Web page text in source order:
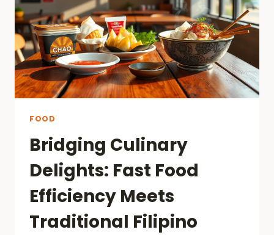
HEALTHY
OR
NOT?
FOOD
Bridging Culinary
Delights: Fast Food
Efficiency Meets
Traditional Filipino